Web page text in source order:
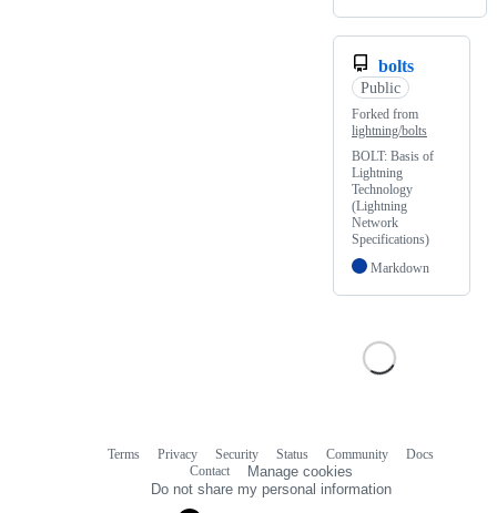
bolts
Public
Forked from
lightning/bolts
BOLT: Basis of
Lightning
Technology
(Lightning
Network
Specifications)
Markdown
Terms Privacy Security Status Community
Docs
Contact
Manage cookies
Do not share my personal information